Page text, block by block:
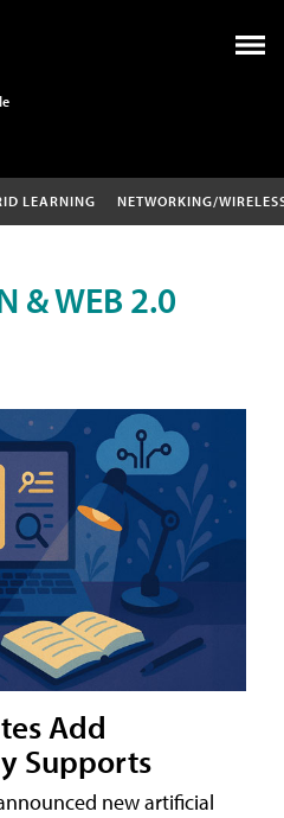
LEARNING NETWORKING/
& WEB 2.0
Add
Supports
new artificial